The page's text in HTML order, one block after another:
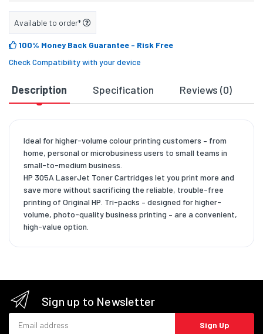
Available to order*
100% Money Back Guarantee - Risk Free
Check Compatibility with your device
Description Specification Reviews (0)
Ideal for higher-volume colour printing customers – from
home, personal or microbusiness users to small teams in
small-to-medium business.
HP 305A LaserJet Toner Cartridges let you print more and
save more without sacrificing the reliable, trouble-free
printing of Original HP. Tri-packs – designed for higher-
volume, photo-quality business printing – are a convenient,
high-value option.
Sign up to Newsletter
Sign Up